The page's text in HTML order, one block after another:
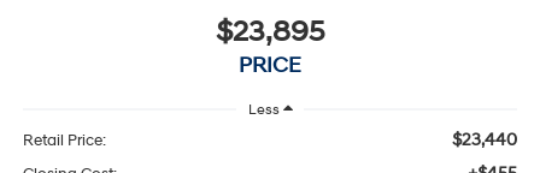
$23,895
PRICE
Less
Retail Price: $23,440